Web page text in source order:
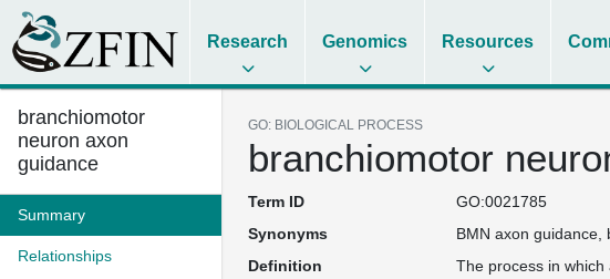
Research Genomics Resources
branchiomotor
neuron axon
guidance
Summary
Relationships
GO: BIOLOGICAL PROCESS
branchiomotor
Term ID
GO:0021785
Synonyms
BMN axon guidance
Definition
The process in